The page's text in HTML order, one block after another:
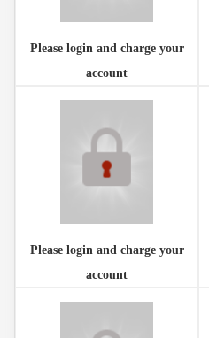
Please login and charge your
account
Please login and charge your
account